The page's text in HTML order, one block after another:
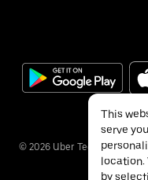
© 2026 Uber Technologies
This
serve
location.
by